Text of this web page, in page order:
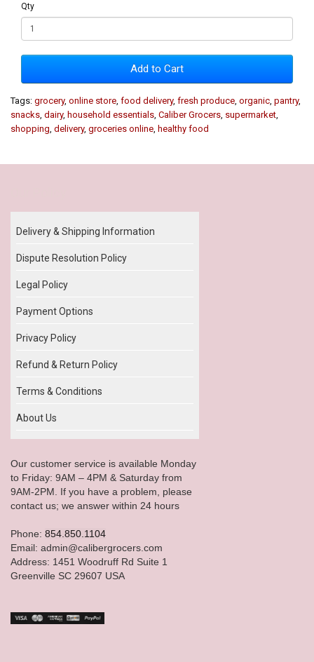
Qty
Add to Cart
Tags: grocery, online store food delivery, fresh produce organic pantry,
snacks dairy, household essentials Caliber Grocers supermarket
shopping delivery, groceries online healthy food
Delivery & Shipping Information
Dispute Resolution Policy
Legal Policy
Payment Options
Privacy Policy
Refund & Return Policy
Terms & Conditions
About Us
Our customer service is available Monday
to Friday: 9AM – 4PM & Saturday from
9AM-2PM. If you have a problem, please
contact us; we answer within 24 hours
Phone: 854.850.1104
Email: admin@calibergrocers.com
Address: 1451 Woodruff Rd Suite 1
Greenville SC 29607 USA